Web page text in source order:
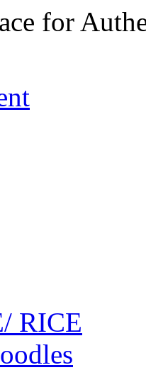
for
RICE